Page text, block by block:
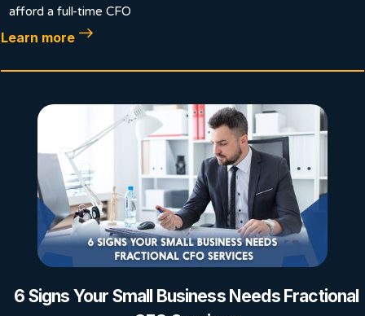
afford a full-time CFO
Learn more
6 Signs Your Small Business Needs Fractional